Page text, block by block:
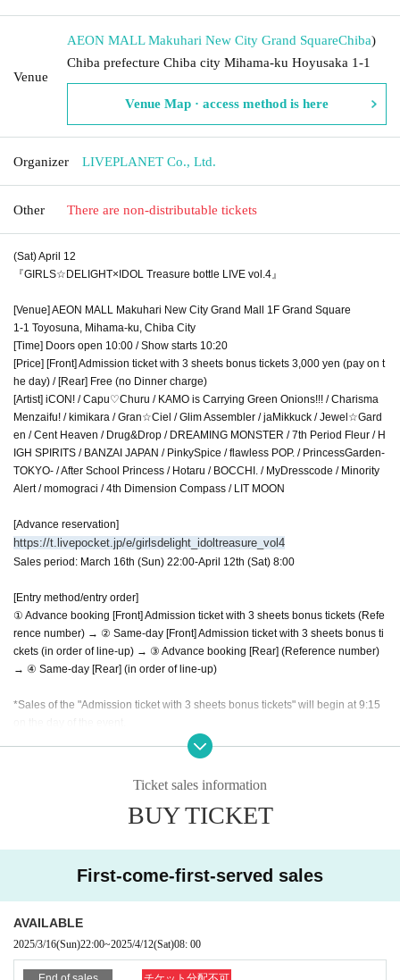
Venue
AEON MALL Makuhari New City Grand SquareChiba)
Chiba prefecture Chiba city Mihama-ku Hoyusaka 1-1
Venue Map · access method is here
Organizer LIVEPLANET Co., Ltd.
Other There are non-distributable tickets
(Sat) April 12
『GIRLS☆DELIGHT×IDOL Treasure bottle LIVE vol.4』
[Venue] AEON MALL Makuhari New City Grand Mall 1F Grand Square
1-1 Toyosuna, Mihama-ku, Chiba City
[Time] Doors open 10:00 / Show starts 10:20
[Price] [Front] Admission ticket with 3 sheets bonus tickets 3,000 yen (pay on t
he day) / [Rear] Free (no Dinner charge)
[Artist] iCON! / Capu♡Churu / KAMO is Carrying Green Onions!!! / Charisma
Menzaifu! / kimikara / Gran☆Ciel / Glim Assembler / jaMikkuck / Jewel☆Gard
en / Cent Heaven / Drug&Drop / DREAMING MONSTER / 7th Period Fleur / H
IGH SPIRITS / BANZAI JAPAN / PinkySpice / flawless POP. / PrincessGarden-
TOKYO- / After School Princess / Hotaru / BOCCHI. / MyDresscode / Minority
Alert / momograci / 4th Dimension Compass / LIT MOON
[Advance reservation]
https://t.livepocket.jp/e/girlsdelight_idoltreasure_vol4
Sales period: March 16th (Sun) 22:00-April 12th (Sat) 8:00
[Entry method/entry order]
① Advance booking [Front] Admission ticket with 3 sheets bonus tickets (Refe
rence number) → ② Same-day [Front] Admission ticket with 3 sheets bonus ti
ckets (in order of line-up) → ③ Advance booking [Rear] (Reference number)
→ ④ Same-day [Rear] (in order of line-up)
*Sales of the "Admission ticket with 3 sheets bonus tickets" will begin at 9:15
(If you wish to enter in the order of Reference number, please complete your
*Re-entry permitted (no need to purchase bonus tickets each time/no drink fe
[Please read before applying]
Admission except for the person himself / herself. Please be sure to use your
full name when purchasing a Tickets (If you cannot confirm your identity by ni
ckname etc., you may be refused Admission
rvey response (required).
*We may ask you to show identification to verify your Japanese identity.
Ticket sales information
BUY TICKET
First-come-first-served sales
AVAILABLE
2025/3/16(Sun)22:00~2025/4/12(Sat)08: 00